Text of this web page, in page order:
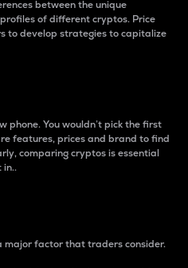
between the unique
of different cryptos. Price
to develop strategies to capitalize
phone. You wouldn’t pick the first
features, prices and brand to find
comparing cryptos is essential
in..
major factor that traders consider.